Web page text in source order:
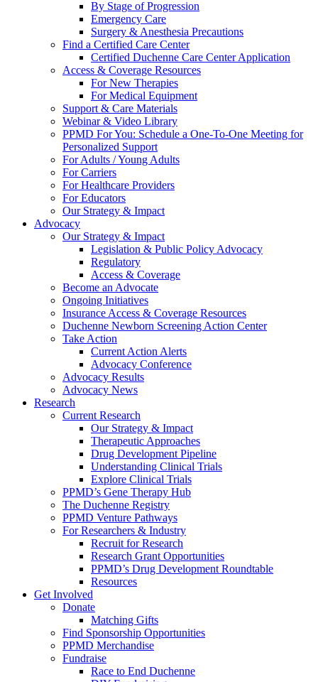
By Stage of Progression
Emergency Care
Surgery & Anesthesia Precautions
Find a Certified Care Center
Certified Duchenne Care Center Application
Access & Coverage Resources
For New Therapies
For Medical Equipment
Support & Care Materials
Webinar & Video Library
PPMD For You: Schedule a One-To-One Meeting for
Personalized Support
For Adults / Young Adults
For Carriers
For Healthcare Providers
For Educators
Our Strategy & Impact
Advocacy
Our Strategy & Impact
Legislation & Public Policy Advocacy
Regulatory
Access & Coverage
Become an Advocate
Ongoing Initiatives
Insurance Access & Coverage Resources
Duchenne Newborn Screening Action Center
Take Action
Current Action Alerts
Advocacy Conference
Advocacy Results
Advocacy News
Research
Current Research
Our Strategy & Impact
Therapeutic Approaches
Drug Development Pipeline
Understanding Clinical Trials
Explore Clinical Trials
PPMD’s Gene Therapy Hub
The Duchenne Registry
PPMD Venture Pathways
For Researchers & Industry
Recruit for Research
Research Grant Opportunities
PPMD’s Drug Development Roundtable
Resources
Get Involved
Donate
Matching Gifts
Find Sponsorship Opportunities
PPMD Merchandise
Fundraise
Race to End Duchenne